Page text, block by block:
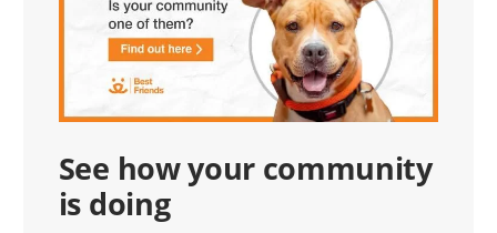
See how your community
is doing